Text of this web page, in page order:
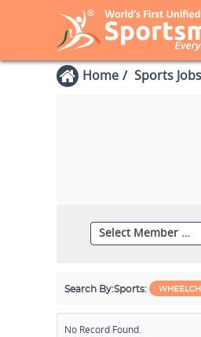
Home Sports Jobs
Select Member Category
Search By:Sports:
No Record Found.